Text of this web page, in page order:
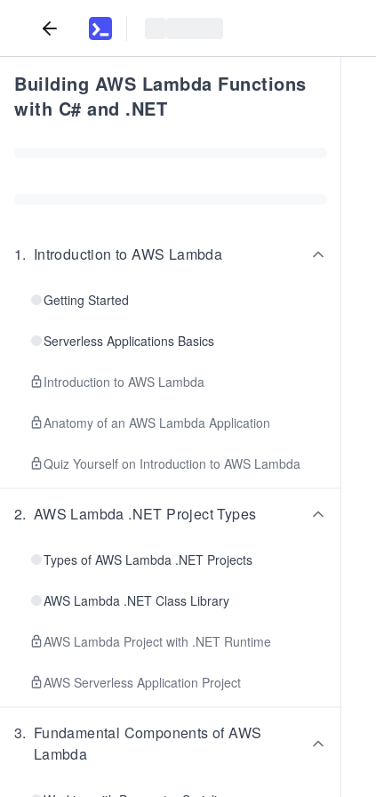
Building AWS Lambda Functions
with C# and .NET
1. Introduction to AWS Lambda
Getting Started
Serverless Applications Basics
Introduction to AWS Lambda
Anatomy of an AWS Lambda Application
Quiz Yourself on Introduction to AWS Lambda
2. AWS Lambda .NET Project Types
Types of AWS Lambda .NET Projects
AWS Lambda .NET Class Library
AWS Lambda Project with .NET Runtime
AWS Serverless Application Project
3. Fundamental Components of AWS
Lambda